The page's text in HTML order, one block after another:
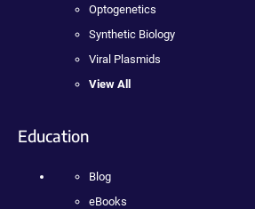
Optogenetics
Synthetic Biology
Viral Plasmids
View All
Education
Blog
eBooks